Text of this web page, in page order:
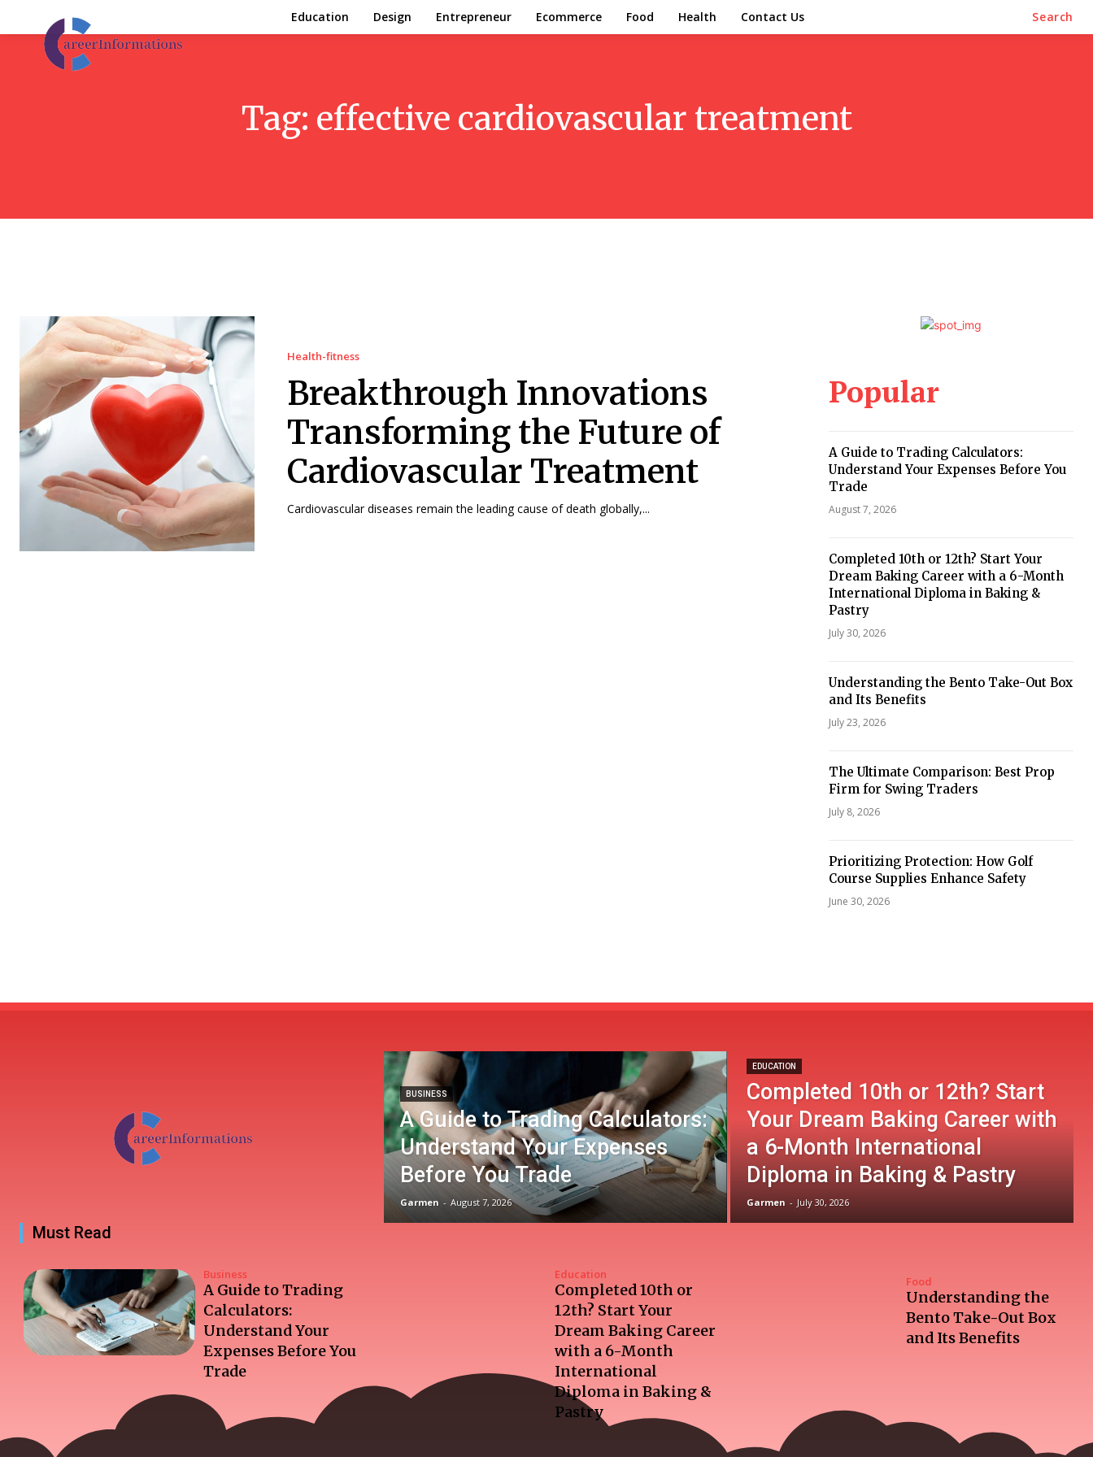
Education Design Entrepreneur Ecommerce Food Health Contact Us Search
Tag: effective cardiovascular treatment
Health-fitness
Breakthrough Innovations
Transforming the Future of
Cardiovascular Treatment
Cardiovascular diseases remain the leading cause of death globally,...
Popular
A Guide to Trading Calculators:
Understand Your Expenses Before You
Trade
August 7, 2026
Completed 10th or 12th? Start Your
Dream Baking Career with a 6-Month
International Diploma in Baking &
Pastry
July 30, 2026
Understanding the Bento Take-Out Box
and Its Benefits
July 23, 2026
The Ultimate Comparison: Best Prop
Firm for Swing Traders
July 8, 2026
Prioritizing Protection: How Golf
Course Supplies Enhance Safety
June 30, 2026
BUSINESS
A Guide to Trading Calculators:
Understand Your Expenses
Before You Trade
Garmen - August 7, 2026
EDUCATION
Completed 10th or 12th? Start
Your Dream Baking Career with
a 6-Month International
Diploma in Baking & Pastry
Garmen - July 30, 2026
Must Read
Business
A Guide to Trading
Calculators:
Understand Your
Expenses Before You
Trade
Education
Completed 10th or
12th? Start Your
Dream Baking Career
with a 6-Month
International
Diploma in Baking &
Pastry
Food
Understanding the
Bento Take-Out Box
and Its Benefits